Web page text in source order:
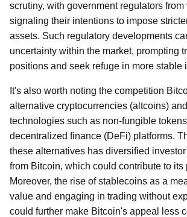
scrutiny, with government regulators
signaling their intentions to impose
assets. Such regulatory developments
uncertainty within the market, prompting
positions and seek refuge in more stable
It's also worth noting the competition
alternative cryptocurrencies (altcoins)
technologies such as non-fungible
decentralized finance (DeFi) platforms.
these alternatives has diversified
from Bitcoin, which could contribute to its
Moreover, the rise of stablecoins as a
value and engaging in trading without
could further make Bitcoin's appeal less